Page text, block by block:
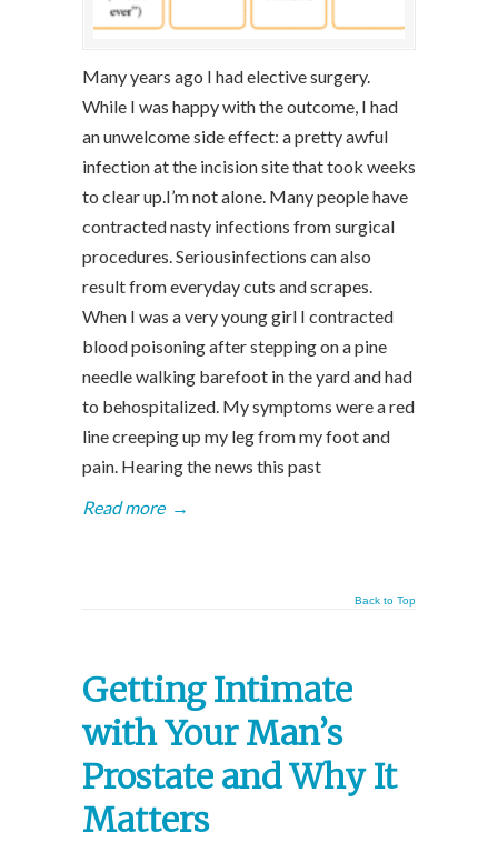
Many years ago I had elective surgery.
While I was happy with the outcome, I had
an unwelcome side effect: a pretty awful
infection at the incision site that took weeks
to clear up.I’m not alone. Many people have
contracted nasty infections from surgical
procedures. Seriousinfections can also
result from everyday cuts and scrapes.
When I was a very young girl I contracted
blood poisoning after stepping on a pine
needle walking barefoot in the yard and had
to behospitalized. My symptoms were a red
line creeping up my leg from my foot and
pain. Hearing the news this past
Read more →
Back to Top
Getting Intimate
with Your Man’s
Prostate and Why It
Matters